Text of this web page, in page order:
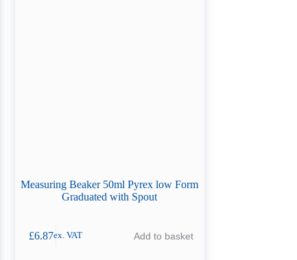
Measuring Beaker 50ml Pyrex low Form
Graduated with Spout
£6.87ex. VAT Add to basket